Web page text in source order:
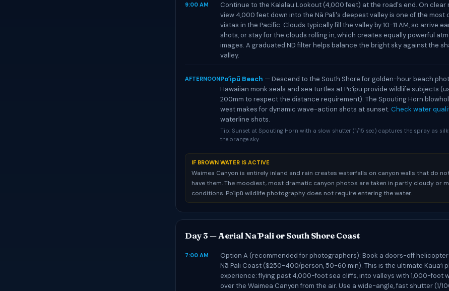
9:00 AM
Continue to the Kalalau Lookout (4,000 feet) at the road's end. On clear
view 4,000 feet down into the Nā Pali's deepest valley is one of the most
vistas in the Pacific. Clouds typically fill the valley by 10-11 AM, so arrive
shots, or stay for the clouds rolling in, which creates equally powerful
images. A graduated ND filter helps balance the bright sky against the
valley.
AFTERNOONPoʻipū Beach — Descend to the South Shore for golden-hour beach
Hawaiian monk seals and sea turtles at Poʻipū provide wildlife subjects
200mm to respect the distance requirement). The Spouting Horn
west makes for dynamic wave-action shots at sunset. Check water
waterline shots.
Tip: Sunset at Spouting Horn with a slow shutter (1/15 sec) captures the spray as
the orange sky.
IF BROWN WATER IS ACTIVE
Waimea Canyon is entirely inland and rain creates waterfalls on canyon walls that do
have them. The moodiest, most dramatic canyon photos are taken in partly cloudy or
conditions. Poʻipū wildlife photography does not require entering the water.
Day 3 — Aerial Nā Pali or South Shore Coast
7:00 AM
Option A (recommended for photographers): Book a doors-off
Nā Pali Coast ($250-400/person, 50-60 min). This is the ultimate Kauaʻi
experience: flying past 4,000-foot sea cliffs, into valleys with 1,000-foot
over the Waimea Canyon from the air. Use a wide-angle, fast shutter (1/